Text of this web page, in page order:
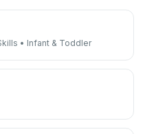
• Infant & Toddler